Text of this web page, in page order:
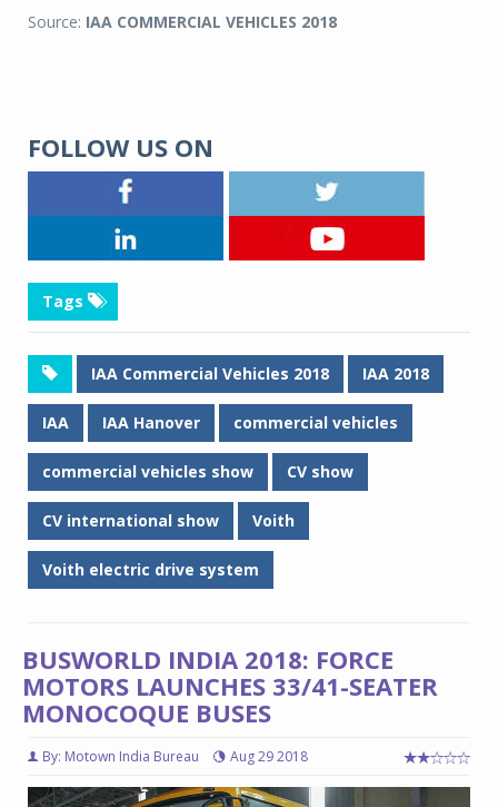
Source: IAA COMMERCIAL VEHICLES 2018
FOLLOW US ON
Tags
IAA Commercial Vehicles 2018 IAA 2018
IAA IAA Hanover commercial vehicles
commercial vehicles show CV show
CV international show Voith
Voith electric drive system
BUSWORLD INDIA 2018: FORCE
MOTORS LAUNCHES 33/41-SEATER
MONOCOQUE BUSES
By: Motown India Bureau Aug 29 2018